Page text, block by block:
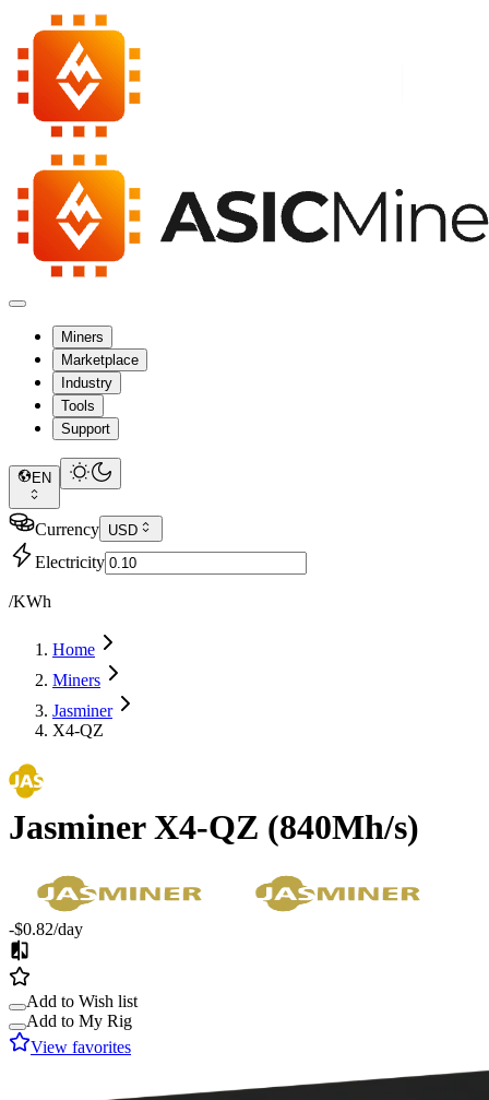
Miners
Marketplace
Industry
Tools
Support
EN
Currency USD
Electricity
/KWh
Home
Miners
Jasminer
X4-QZ
Jasminer X4-QZ (840Mh/s)
-$0.82/day
Add to Wish list
Add to My Rig
View favorites